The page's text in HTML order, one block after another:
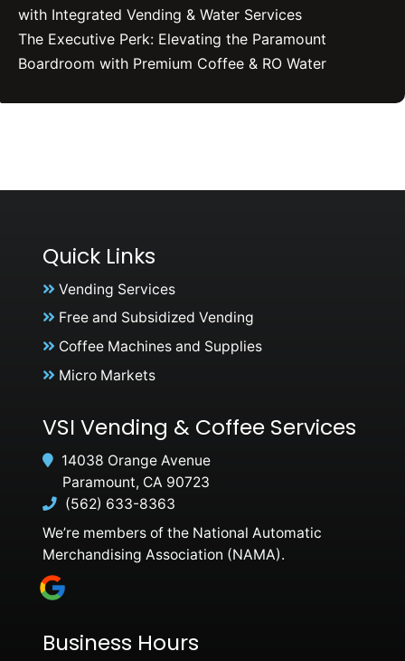
with Integrated Vending & Water Services
The Executive Perk: Elevating the Paramount
Boardroom with Premium Coffee & RO Water
VSI Vending & Coffee Services
14038 Orange Avenue
Paramount, CA 90723
(562) 633-8363
We’re members of the National Automatic
Merchandising Association (NAMA).
Quick Links
Vending Services
Free and Subsidized Vending
Coffee Machines and Supplies
Micro Markets
Business Hours